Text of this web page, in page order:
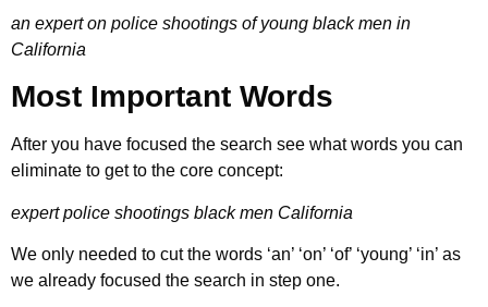
an expert on police shootings of young black men in
California
Most Important Words
After you have focused the search see what words you can
eliminate to get to the core concept:
expert police shootings black men California
We only needed to cut the words ‘an’ ‘on’ ‘of’ ‘young’ ‘in’ as
we already focused the search in step one.